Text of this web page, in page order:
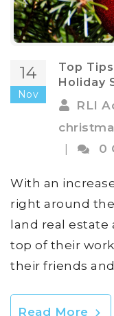
14
Nov
Top
Holiday
RLI
0
With an
right around the
land real
top of their
their friends
Read More